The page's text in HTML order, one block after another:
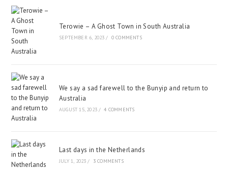
Terowie – A Ghost Town in South Australia
SEPTEMBER 6, 2023 / 0 COMMENTS
We say a sad farewell to the Bunyip and return to
Australia
AUGUST 15, 2023 / 4 COMMENTS
Last days in the Netherlands
JULY 1, 2023 / 3 COMMENTS